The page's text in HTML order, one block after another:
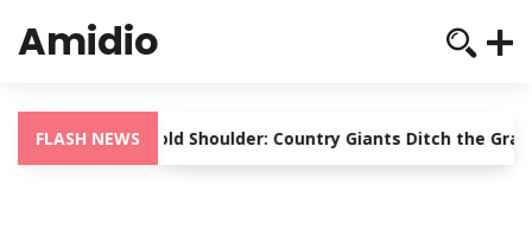
Amidio
FLASH NEWS
Nashville’s Cold Shoulder: Country Giants Ditch the